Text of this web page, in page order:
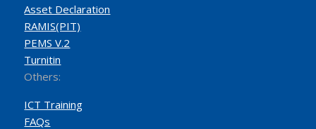
Asset Declaration
RAMIS(PIT)
PEMS V.2
Turnitin
Others:
ICT Training
FAQs